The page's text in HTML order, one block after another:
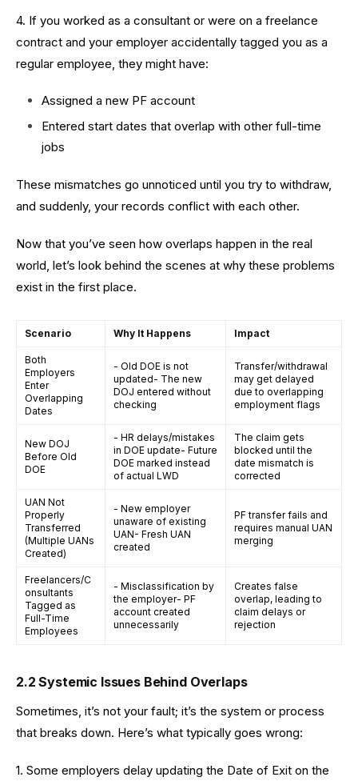
4. If you worked as a consultant or were on a freelance
contract and your employer accidentally tagged you as a
regular employee, they might have:
Assigned a new PF account
Entered start dates that overlap with other full-time
jobs
These mismatches go unnoticed until you try to withdraw,
and suddenly, your records conflict with each other.
Now that you’ve seen how overlaps happen in the real
world, let’s look behind the scenes at why these problems
exist in the first place.
Scenario Why It Happens Impact
Both
Employers
Enter
Overlapping
Dates
- Old DOE is not
updated- The new
DOJ entered without
checking
Transfer/withdrawal
may get delayed
due to overlapping
employment flags
New DOJ
Before Old
DOE
- HR delays/mistakes
in DOE update- Future
DOE marked instead
of actual LWD
The claim gets
blocked until the
date mismatch is
corrected
UAN Not
Properly
Transferred
(Multiple UANs
Created)
- New employer
unaware of existing
UAN- Fresh UAN
created
PF transfer fails and
requires manual UAN
merging
Freelancers/C
onsultants
Tagged as
Full-Time
Employees
- Misclassification by
the employer- PF
account created
unnecessarily
Creates false
overlap, leading to
claim delays or
rejection
2.2 Systemic Issues Behind Overlaps
Sometimes, it’s not your fault; it’s the system or process
that breaks down. Here’s what typically goes wrong:
1. Some employers delay updating the Date of Exit on the